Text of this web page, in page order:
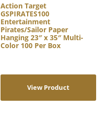
Action Target
GSPIRATES100
Entertainment
Pirates/Sailor Paper
Hanging 23″ x 35″ Multi-
Color 100 Per Box
View Product